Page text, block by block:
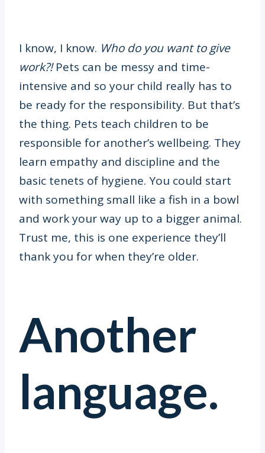
I know, I know. Who do you want to give
work?!Pets can be messy and time-
intensive and so your child really has to
be ready for the responsibility. But that’s
the thing. Pets teach children to be
responsible for another’s wellbeing. They
learn empathy and discipline and the
basic tenets of hygiene. You could start
with something small like a fish in a bowl
and work your way up to a bigger animal.
Trust me, this is one experience they’ll
thank you for when they’re older.
Another
language.